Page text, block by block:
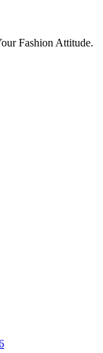
Fashion Attitude.